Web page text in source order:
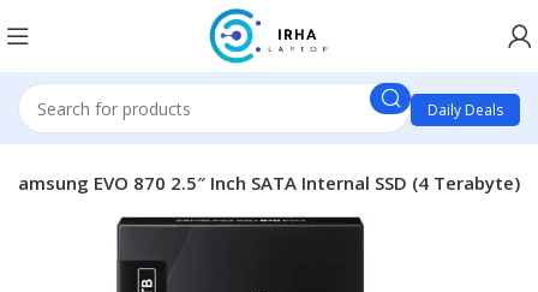
Daily Deals
Samsung EVO 870 2.5″ Inch SATA Internal SSD (4 Terabyte)